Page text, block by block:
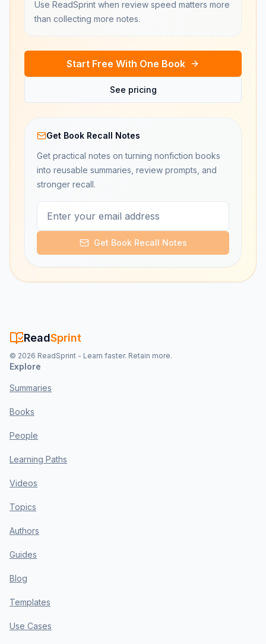
Use ReadSprint when review speed matters more
than collecting more notes.
Start Free With One Book
See pricing
Get Book Recall Notes
Get practical notes on turning nonfiction books
into reusable summaries, review prompts, and
stronger recall.
Get Book Recall Notes
ReadSprint
© 2026 ReadSprint - Learn faster. Retain more.
Explore
Summaries
Books
People
Learning Paths
Videos
Topics
Authors
Guides
Blog
Templates
Use Cases